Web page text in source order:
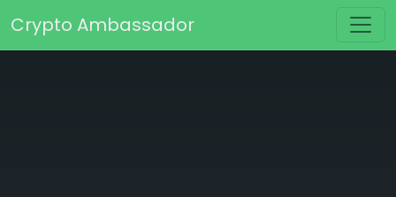
Main Navigation
Crypto Ambassador